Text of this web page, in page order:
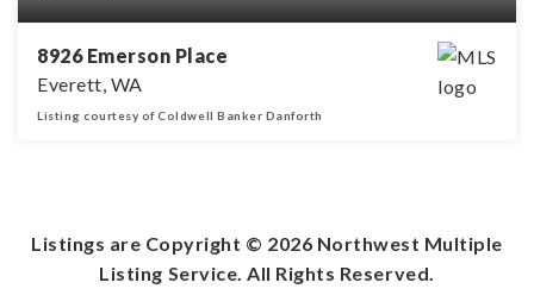
8926 Emerson Place
Everett, WA
Listing courtesy of Coldwell Banker Danforth
Listings are Copyright © 2026 Northwest Multiple
Listing Service. All Rights Reserved.